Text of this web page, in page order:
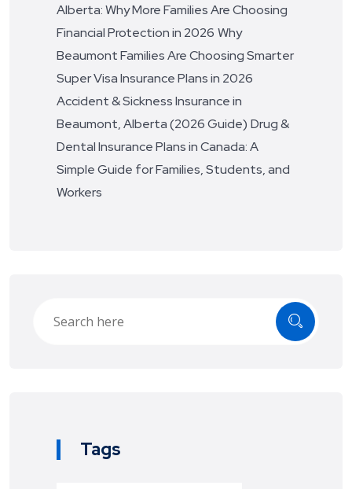
Alberta: Why More Families Are Choosing
Financial Protection in 2026 Why
Beaumont Families Are Choosing Smarter
Super Visa Insurance Plans in 2026
Accident & Sickness Insurance in
Beaumont, Alberta (2026 Guide) Drug &
Dental Insurance Plans in Canada: A
Simple Guide for Families, Students, and
Workers
Tags